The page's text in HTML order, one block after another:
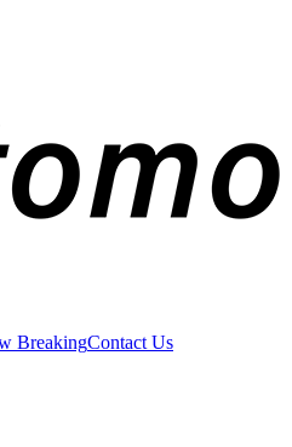
BreakingContact Us